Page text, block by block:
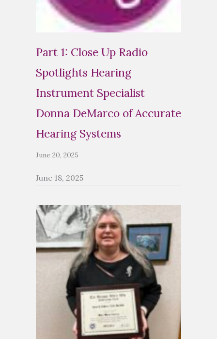
Part 1: Close Up Radio
Spotlights Hearing
Instrument Specialist
Donna DeMarco of Accurate
Hearing Systems
June 20, 2025
June 18, 2025